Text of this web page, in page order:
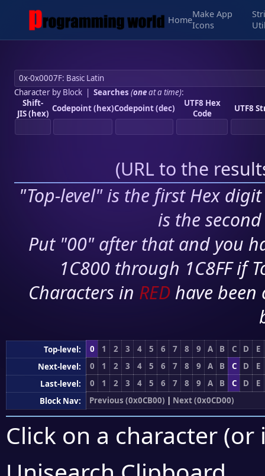
Home
Make App
Icons
Character by Block| Searches (oneat a time):
Shift-
JIS (hex) Codepoint (hex)Codepoint (dec)
UTF8 Hex
Code
UTF8
(URL to the
"Top-level" is the first Hex
is the
Put "00" after that and you
1C800 through 1C8FF if
Characters in RED have
Top-level: 0 1 2 3 4 5 6 7 8 9 A B C D
E
Next-level:
0 1 2 3 4 5 6 7 8 9 A B C D
E
Last-level:
0 1 2 3 4 5 6 7 8 9 A B C D
E
Block Nav:
Previous (0x0CB00) | Next (0x0CD00)
Click on a character